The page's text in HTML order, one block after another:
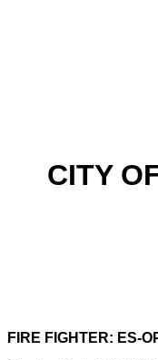
CITY
FIRE FIGHTER: ES-